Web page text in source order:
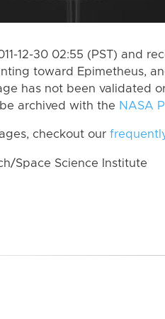
12-30 02:55 (PST) and
toward Epimetheus,
has not been validated
archived with the NASA
checkout our
Space Science Institute